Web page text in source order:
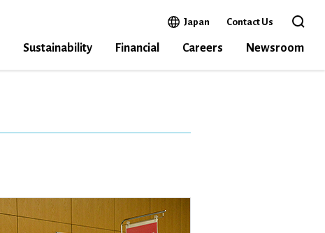
Japan Open in a new window
Contact Us Open
Sustainability Financial Careers Newsroom